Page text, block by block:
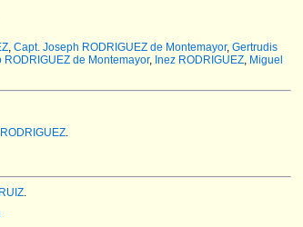
, Capt. Joseph RODRIGUEZ de Montemayor, Gertrudis
RODRIGUEZ de Montemayor, Inez RODRIGUEZ, Miguel
.
.